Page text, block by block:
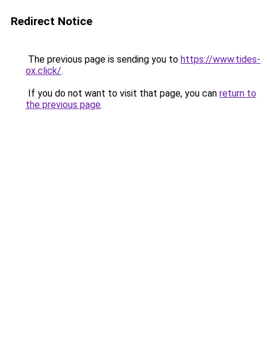
Redirect Notice
The previous page is sending you to https://www.tides-
ox.click/.
If you do not want to visit that page, you can return to
the previous page.